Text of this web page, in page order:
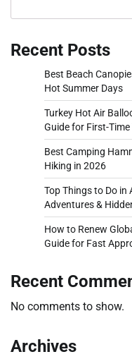
Recent Posts
Best Beach
Hot Summer Days
Turkey Hot Air
Guide for First-
Best Camping
Hiking in 2026
Top Things to Do in
Adventures &
How to Renew
Guide for Fast
Recent
No comments to show.
Archives